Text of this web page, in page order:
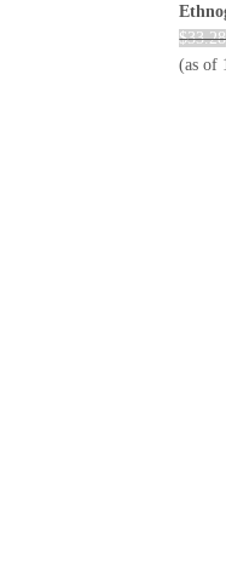
$33.28
(as of